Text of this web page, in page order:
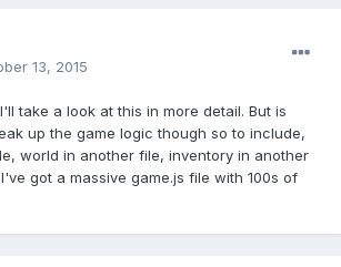
13, 2015
take a look at this in more detail. But is
up the game logic though so to include,
world in another file, inventory in another
got a massive game.js file with 100s of